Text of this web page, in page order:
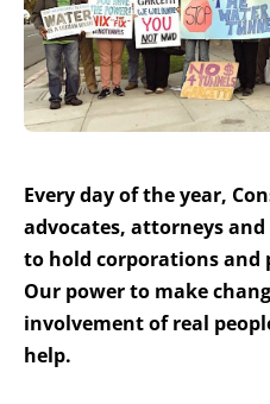
Every day of the year,
advocates, attorneys
to hold corporations and
Our power to make
involvement of real
help.